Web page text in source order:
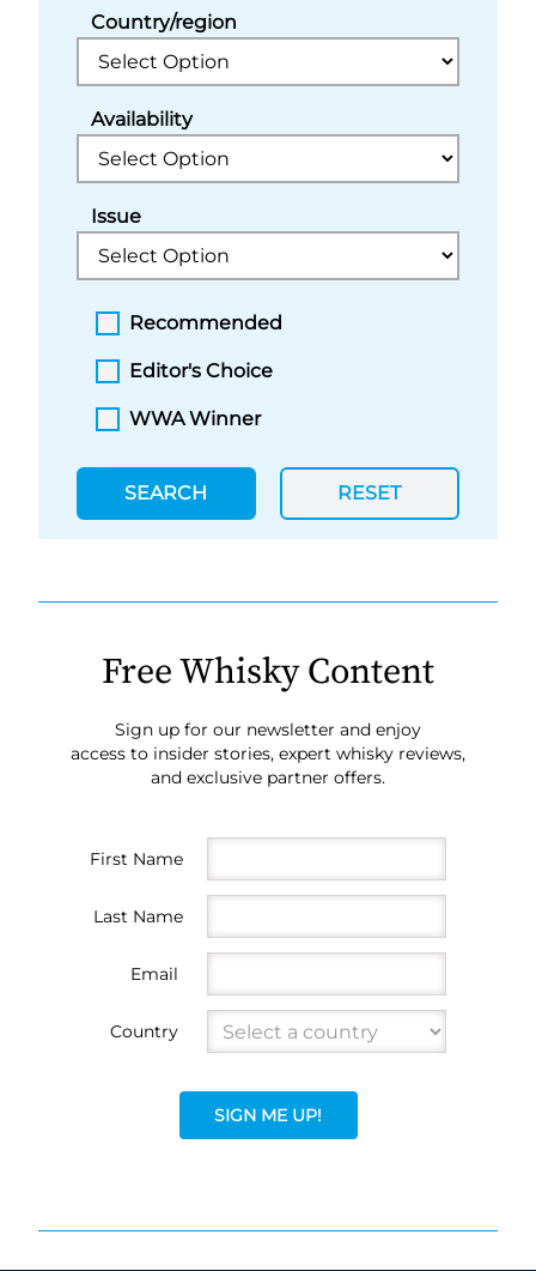
Country/region
Availability
Issue
Recommended
Editor's Choice
WWA Winner
SEARCH RESET
Free Whisky Content
Sign up for our newsletter and enjoy
access to insider stories, expert whisky reviews,
and exclusive partner offers.
First Name
Last Name
Email
Country
SIGN ME UP!